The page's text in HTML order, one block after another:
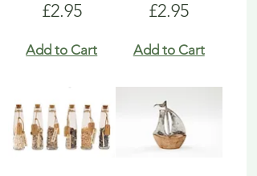
Price
£2.95
Add to Cart
Price
£2.95
Add to Cart